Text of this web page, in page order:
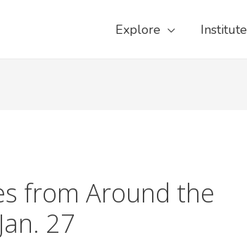
Explore Institute
from Around the
27